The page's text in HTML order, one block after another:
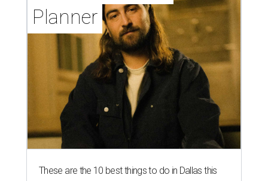
Planner
These are the 10 best things to do in Dallas this